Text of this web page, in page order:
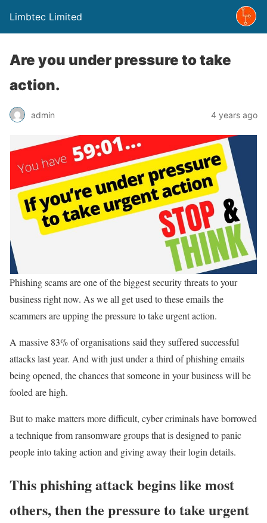
Limbtec Limited
Are you under pressure to take
action.
admin 4 years ago
Phishing scams are one of the biggest security threats to your
business right now. As we all get used to these emails the
scammers are upping the pressure to take urgent action.
A massive 83% of organisations said they suffered successful
attacks last year. And with just under a third of phishing emails
being opened, the chances that someone in your business will be
fooled are high.
But to make matters more difficult, cyber criminals have borrowed
a technique from ransomware groups that is designed to panic
people into taking action and giving away their login details.
This phishing attack begins like most
others, then the pressure to take urgent